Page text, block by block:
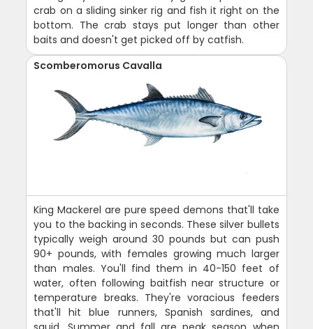
crab on a sliding sinker rig and fish it right on the
bottom. The crab stays put longer than other
baits and doesn't get picked off by catfish.
Scomberomorus Cavalla
King Mackerel are pure speed demons that'll take
you to the backing in seconds. These silver bullets
typically weigh around 30 pounds but can push
90+ pounds, with females growing much larger
than males. You'll find them in 40-150 feet of
water, often following baitfish near structure or
temperature breaks. They're voracious feeders
that'll hit blue runners, Spanish sardines, and